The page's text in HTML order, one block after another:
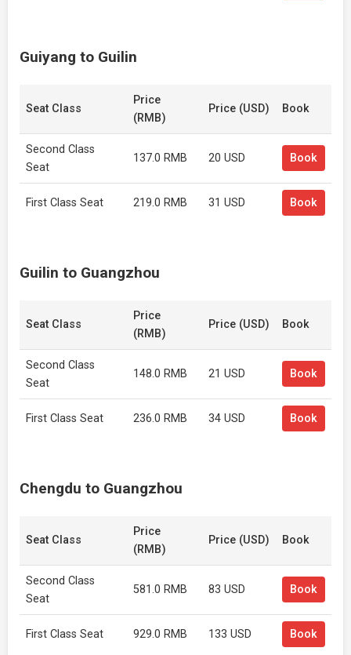
Guiyang to Guilin
Seat Class
Price
(RMB)
Price (USD) Book
Second Class
Seat
137.0 RMB 20 USD Book
First Class Seat 219.0 RMB 31 USD Book
Guilin to Guangzhou
Seat Class
Price
(RMB)
Price (USD) Book
Second Class
Seat
148.0 RMB 21 USD Book
First Class Seat 236.0 RMB 34 USD Book
Chengdu to Guangzhou
Seat Class
Price
(RMB)
Price (USD) Book
Second Class
Seat
581.0 RMB 83 USD Book
First Class Seat 929.0 RMB 133 USD Book